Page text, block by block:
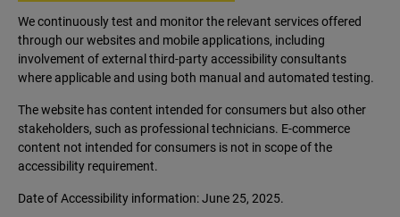
We continuously test and monitor the relevant services offered
through our websites and mobile applications, including
involvement of external third-party accessibility consultants
where applicable and using both manual and automated testing.
The website has content intended for consumers but also other
stakeholders, such as professional technicians. E-commerce
content not intended for consumers is not in scope of the
accessibility requirement.
Date of Accessibility information: June 25, 2025.